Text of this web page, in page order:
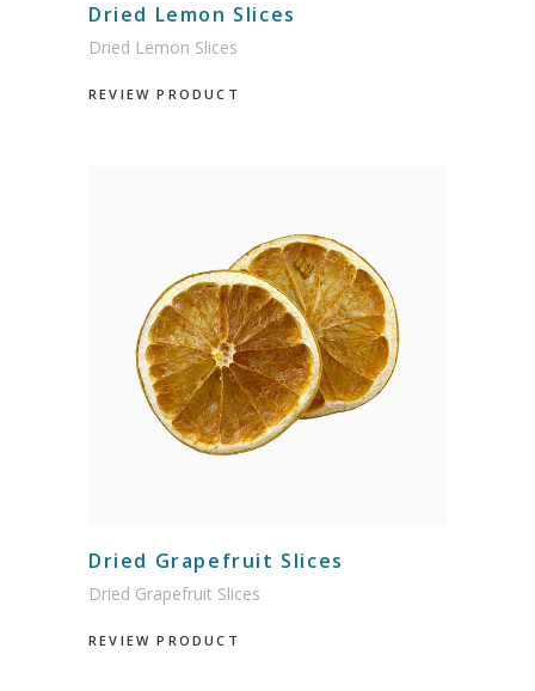
Dried Lemon Slices
Dried Lemon Slices
REVIEW PRODUCT
Dried Grapefruit Slices
Dried Grapefruit Slices
REVIEW PRODUCT